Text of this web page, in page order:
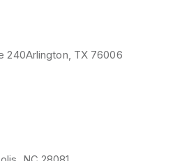
240Arlington, TX 76006